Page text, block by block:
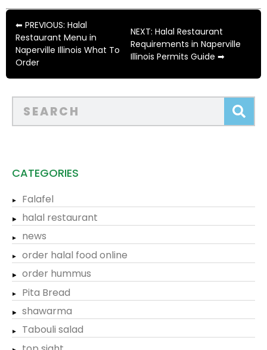
⬅ PREVIOUS: Halal
Restaurant Menu in
Naperville Illinois What To
Order
NEXT: Halal Restaurant
Requirements in Naperville
Illinois Permits Guide ➡
CATEGORIES
Falafel
halal restaurant
news
order halal food online
order hummus
Pita Bread
shawarma
Tabouli salad